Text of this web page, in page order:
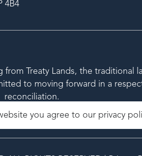
you agree to our privacy
4B4
Treaty Lands, the traditional
to moving forward in a
reconciliation.